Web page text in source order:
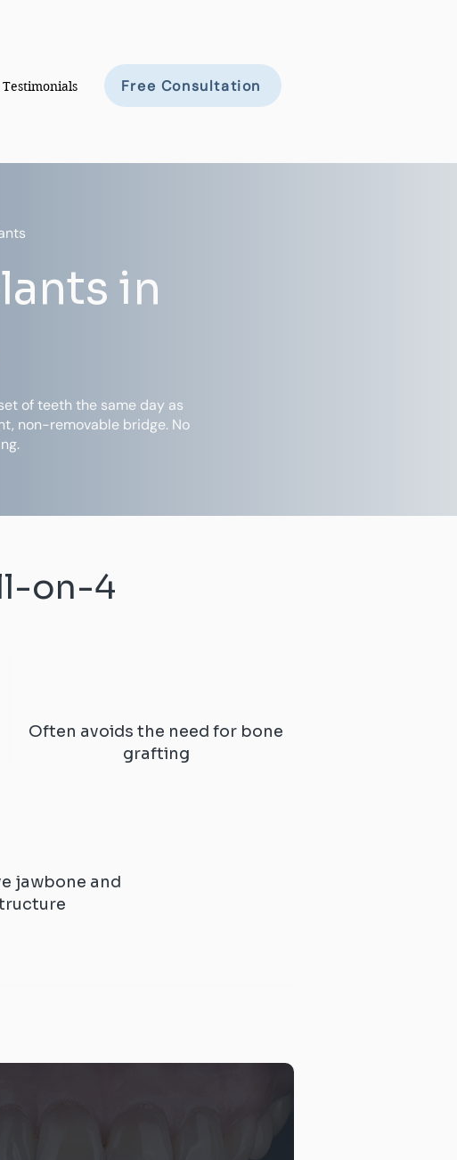
Free Consultation
in
of teeth the same day as
non-removable bridge. No
on-4
Often avoids the need for bone
grafting
jawbone and